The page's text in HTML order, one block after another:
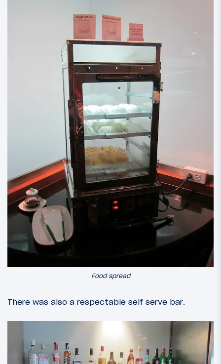
Food spread
There was also a respectable self serve bar.